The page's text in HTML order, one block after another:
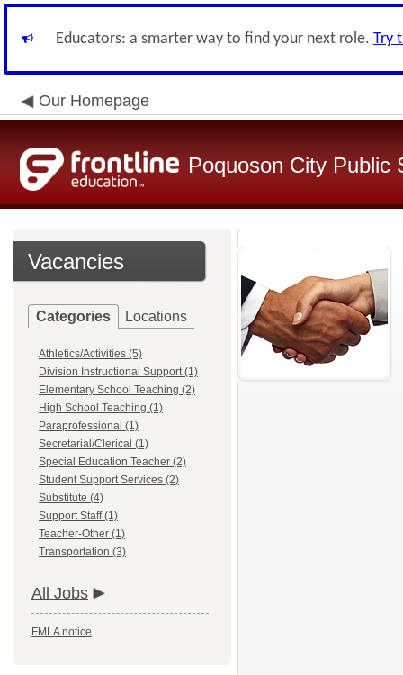
Educators: a smarter way to find your next role. Try
Our Homepage
Poquoson City Public
Vacancies
Categories Locations
Athletics/Activities (5)
Division Instructional Support (1)
Elementary School Teaching (2)
High School Teaching (1)
Paraprofessional (1)
Secretarial/Clerical (1)
Special Education Teacher (2)
Student Support Services (2)
Substitute (4)
Support Staff (1)
Teacher-Other (1)
Transportation (3)
All Jobs
FMLA notice